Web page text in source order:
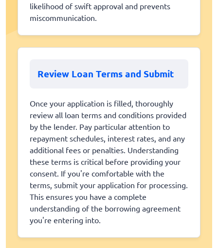
likelihood of swift approval and prevents
miscommunication.
Review Loan Terms and Submit
Once your application is filled, thoroughly
review all loan terms and conditions provided
by the lender. Pay particular attention to
repayment schedules, interest rates, and any
additional fees or penalties. Understanding
these terms is critical before providing your
consent. If you're comfortable with the
terms, submit your application for processing.
This ensures you have a complete
understanding of the borrowing agreement
you're entering into.